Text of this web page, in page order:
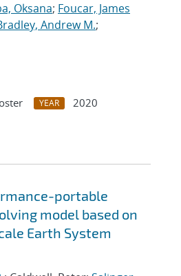
Oksana; Foucar, James
Andrew M.;
YEAR
2020
portable
model based on
Earth System